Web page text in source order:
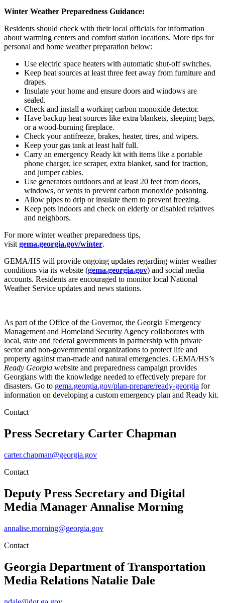
Winter Weather Preparedness Guidance:
Residents should check with their local officials for information
about warming centers and comfort station locations. More tips for
personal and home weather preparation below:
Use electric space heaters with automatic shut-off switches.
Keep heat sources at least three feet away from furniture and
drapes.
Insulate your home and ensure doors and windows are
sealed.
Check and install a working carbon monoxide detector.
Have backup heat sources like extra blankets, sleeping bags,
or a wood-burning fireplace.
Check your antifreeze, brakes, heater, tires, and wipers.
Keep your gas tank at least half full.
Carry an emergency Ready kit with items like a portable
phone charger, ice scraper, extra blanket, sand for traction,
and jumper cables.
Use generators outdoors and at least 20 feet from doors,
windows, or vents to prevent carbon monoxide poisoning.
Allow pipes to drip or insulate them to prevent freezing.
Keep pets indoors and check on elderly or disabled relatives
and neighbors.
For more winter weather preparedness tips,
visit gema.georgia.gov/winter.
GEMA/HS will provide ongoing updates regarding winter weather
conditions via its website (gema.georgia.gov) and social media
accounts. Residents are encouraged to monitor local National
Weather Service updates and news stations.
As part of the Office of the Governor, the Georgia Emergency
Management and Homeland Security Agency collaborates with
local, state and federal governments in partnership with private
sector and non-governmental organizations to protect life and
property against man-made and natural emergencies. GEMA/HS’s
Ready Georgia website and preparedness campaign provides
Georgians with the knowledge needed to effectively prepare for
disasters. Go to gema.georgia.gov/plan-prepare/ready-georgia for
information on developing a custom emergency plan and Ready kit.
Contact
Press Secretary Carter Chapman
carter.chapman@georgia.gov
Contact
Deputy Press Secretary and Digital
Media Manager Annalise Morning
annalise.morning@georgia.gov
Contact
Georgia Department of Transportation
Media Relations Natalie Dale